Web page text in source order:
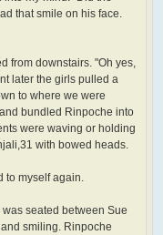
that smile on his face.
from downstairs. "Oh yes,
later the girls pulled a
to where we were
bundled Rinpoche into
were waving or holding
with bowed heads.
to myself again.
seated between Sue
smiling. Rinpoche